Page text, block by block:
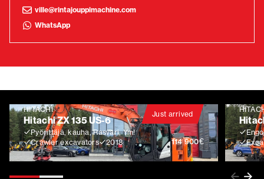
ville@rintajouppimachine.com
WhatsApp
Just arrived
HITACHI
Hitachi ZX 135 US-6
Pyörittäjä, kauha, Rasvari, Ym!
Crawler excavators
2018 114 900€